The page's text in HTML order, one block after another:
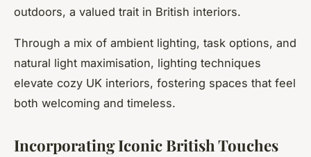
outdoors, a valued trait in British interiors.
Through a mix of ambient lighting, task options, and
natural light maximisation, lighting techniques
elevate cozy UK interiors, fostering spaces that feel
both welcoming and timeless.
Incorporating Iconic British Touches